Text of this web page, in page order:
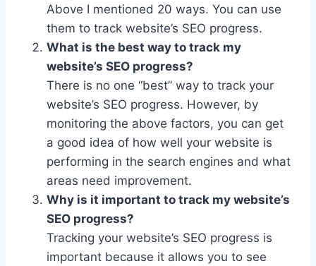
Above I mentioned 20 ways. You can use
them to track website’s SEO progress.
What is the best way to track my
website’s SEO progress?
There is no one “best” way to track your
website’s SEO progress. However, by
monitoring the above factors, you can get
a good idea of how well your website is
performing in the search engines and what
areas need improvement.
Why is it important to track my website’s
SEO progress?
Tracking your website’s SEO progress is
important because it allows you to see